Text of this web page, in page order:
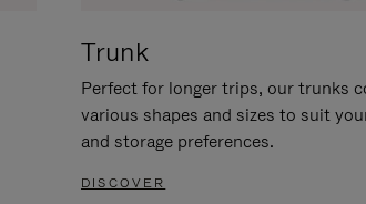
Trunk
Perfect for longer trips, our trunks
various shapes and sizes to suit
and storage preferences.
DISCOVER